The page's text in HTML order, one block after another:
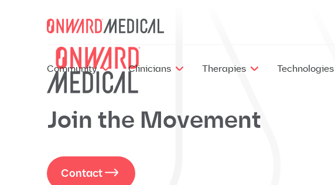
Community Clinicians Therapies Technologies
Join the Movement
Contact